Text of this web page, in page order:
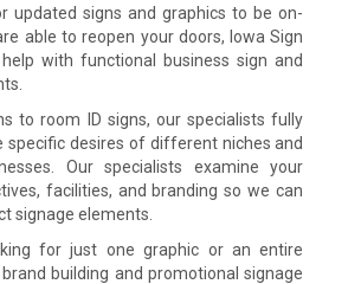
updated signs and graphics to be on-
able to reopen your doors, Iowa Sign
with functional business sign and
to room ID signs, our specialists fully
specific desires of different niches and
Our specialists examine your
facilities, and branding so we can
signage elements.
for just one graphic or an entire
building and promotional signage